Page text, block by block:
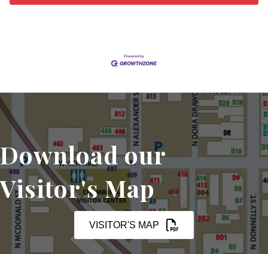
Download our
Visitor's Map
VISITOR'S MAP